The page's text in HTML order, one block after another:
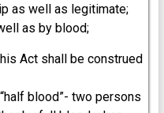
as well as legitimate;
as by blood;
Act shall be construed
blood”- two persons